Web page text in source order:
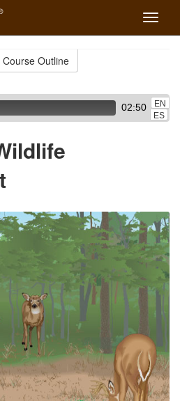
Toggle
Course Outline
02:50
EN
ES